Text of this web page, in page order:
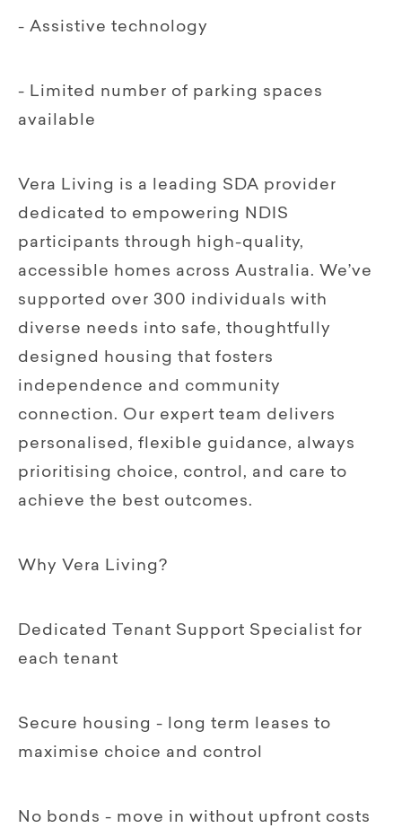
- Assistive technology
- Limited number of parking spaces
available
Vera Living is a leading SDA provider
dedicated to empowering NDIS
participants through high-quality,
accessible homes across Australia. We’ve
supported over 300 individuals with
diverse needs into safe, thoughtfully
designed housing that fosters
independence and community
connection. Our expert team delivers
personalised, flexible guidance, always
prioritising choice, control, and care to
achieve the best outcomes.
Why Vera Living?
Dedicated Tenant Support Specialist for
each tenant
Secure housing - long term leases to
maximise choice and control
No bonds - move in without upfront costs